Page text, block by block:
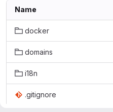
Name
docker
domains
i18n
.gitignore